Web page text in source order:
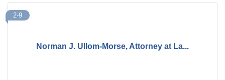
Norman J. Ullom-Morse, Attorney at La...
2-9